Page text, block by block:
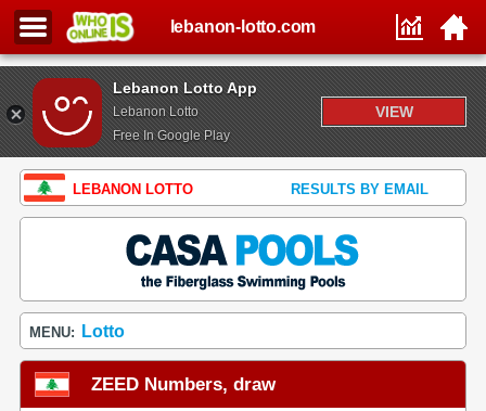
Lebanon Lotto App
Lebanon Lotto
Free In Google Play
VIEW
lebanon-lotto.com
LEBANON LOTTO RESULTS BY EMAIL
MENU: Lotto
ZEED Numbers, draw